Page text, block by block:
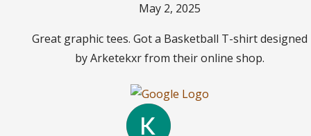
May 2, 2025
Great graphic tees. Got a Basketball T-shirt designed
by Arketekxr from their online shop.